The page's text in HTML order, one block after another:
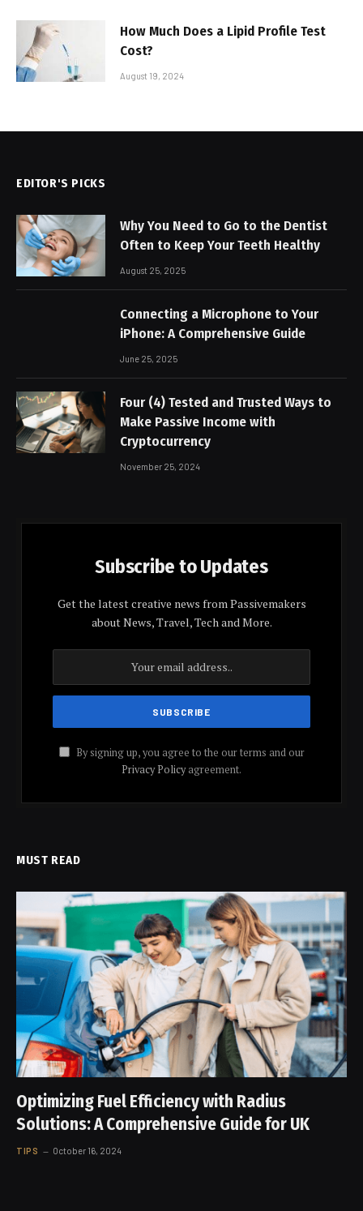
How Much Does a Lipid Profile Test
Cost?
August 19, 2024
EDITOR'S PICKS
Why You Need to Go to the Dentist
Often to Keep Your Teeth Healthy
August 25, 2025
Connecting a Microphone to Your
iPhone: A Comprehensive Guide
June 25, 2025
Four (4) Tested and Trusted Ways to
Make Passive Income with
Cryptocurrency
November 25, 2024
Subscribe to Updates
Get the latest creative news from Passivemakers
about News, Travel, Tech and More.
By signing up, you agree to the our terms and our
Privacy Policyagreement.
MUST READ
Optimizing Fuel Efficiency with Radius
Solutions: A Comprehensive Guide for UK
TIPS October 16, 2024